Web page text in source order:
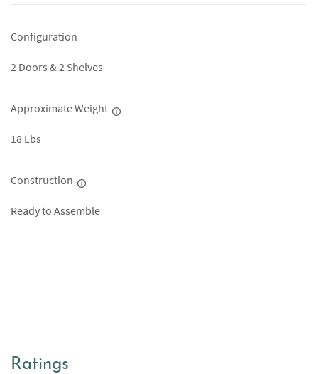
Configuration
2 Doors & 2 Shelves
Approximate Weight
18 Lbs
Construction
Ready to Assemble
Ratings